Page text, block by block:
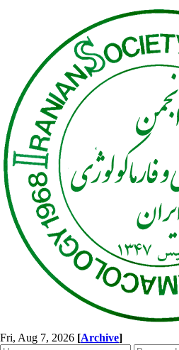
Fri, Aug 7, 2026 [Archive]